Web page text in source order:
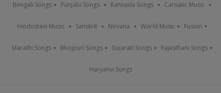
Bengali Songs Punjabi Songs Kannada Songs Carnatic Music
Hindustani Music Sanskrit Nirvana World Music Fusion
Marathi Songs Bhojpuri Songs Gujarati Songs Rajasthani Songs
Haryanvi Songs